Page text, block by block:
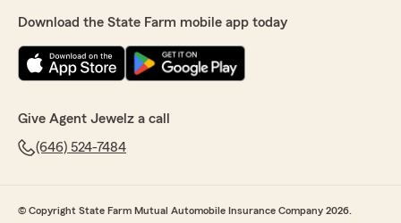
Download the State Farm mobile app today
Give Agent Jewelz a call
(646) 524-7484
© Copyright State Farm Mutual Automobile Insurance Company 2026.